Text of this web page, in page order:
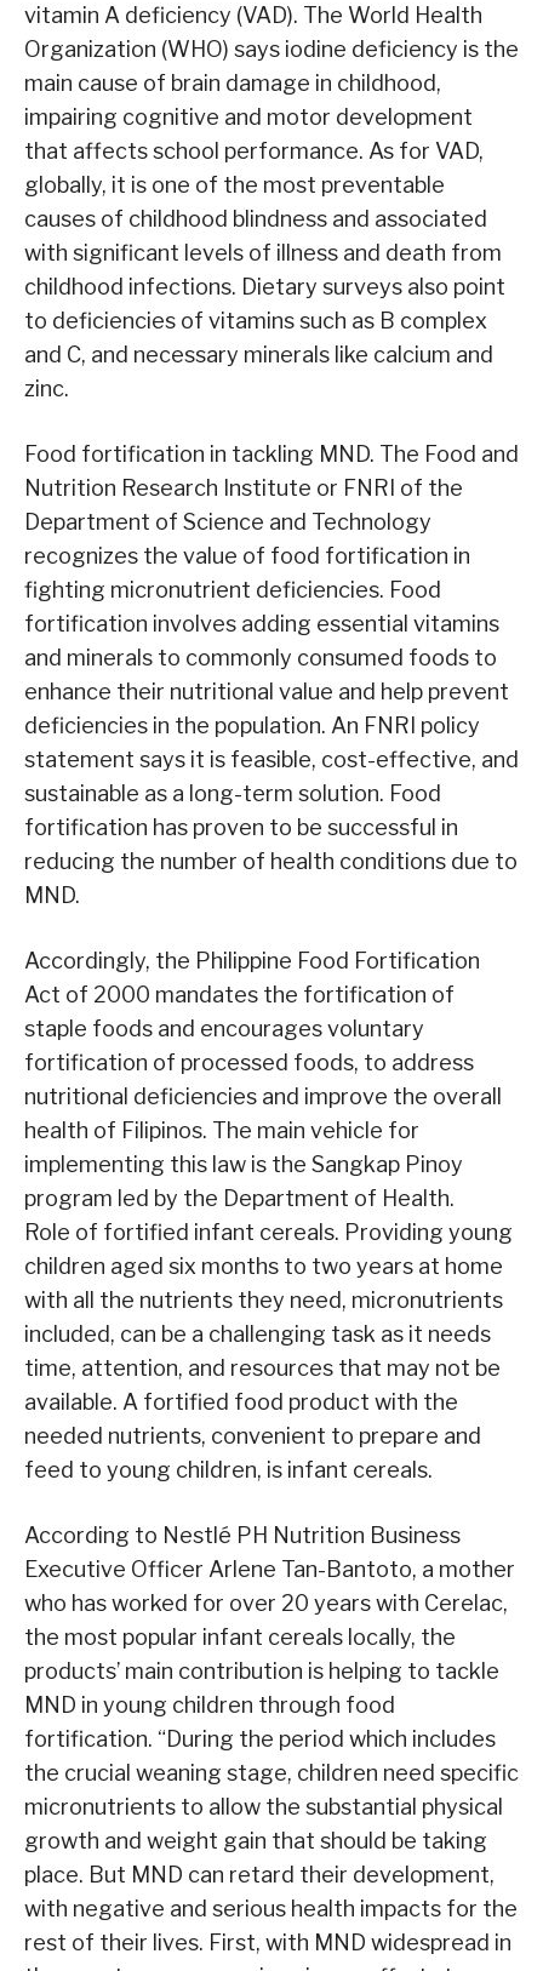
vitamin A deficiency (VAD). The World Health
Organization (WHO) says iodine deficiency is the
main cause of brain damage in childhood,
impairing cognitive and motor development
that affects school performance. As for VAD,
globally, it is one of the most preventable
causes of childhood blindness and associated
with significant levels of illness and death from
childhood infections. Dietary surveys also point
to deficiencies of vitamins such as B complex
and C, and necessary minerals like calcium and
zinc.
Food fortification in tackling MND. The Food and
Nutrition Research Institute or FNRI of the
Department of Science and Technology
recognizes the value of food fortification in
fighting micronutrient deficiencies. Food
fortification involves adding essential vitamins
and minerals to commonly consumed foods to
enhance their nutritional value and help prevent
deficiencies in the population. An FNRI policy
statement says it is feasible, cost-effective, and
sustainable as a long-term solution. Food
fortification has proven to be successful in
reducing the number of health conditions due to
MND.
Accordingly, the Philippine Food Fortification
Act of 2000 mandates the fortification of
staple foods and encourages voluntary
fortification of processed foods, to address
nutritional deficiencies and improve the overall
health of Filipinos. The main vehicle for
implementing this law is the Sangkap Pinoy
program led by the Department of Health.
Role of fortified infant cereals. Providing young
children aged six months to two years at home
with all the nutrients they need, micronutrients
included, can be a challenging task as it needs
time, attention, and resources that may not be
available. A fortified food product with the
needed nutrients, convenient to prepare and
feed to young children, is infant cereals.
According to Nestlé PH Nutrition Business
Executive Officer Arlene Tan-Bantoto, a mother
who has worked for over 20 years with Cerelac,
the most popular infant cereals locally, the
products’ main contribution is helping to tackle
MND in young children through food
fortification. “During the period which includes
the crucial weaning stage, children need specific
micronutrients to allow the substantial physical
growth and weight gain that should be taking
place. But MND can retard their development,
with negative and serious health impacts for the
rest of their lives. First, with MND widespread in